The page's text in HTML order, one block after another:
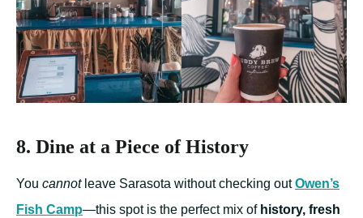
8. Dine at a Piece of History
You cannotleave Sarasota without checking outOwen’s
Fish Camp—this spot is the perfect mix of history, fresh